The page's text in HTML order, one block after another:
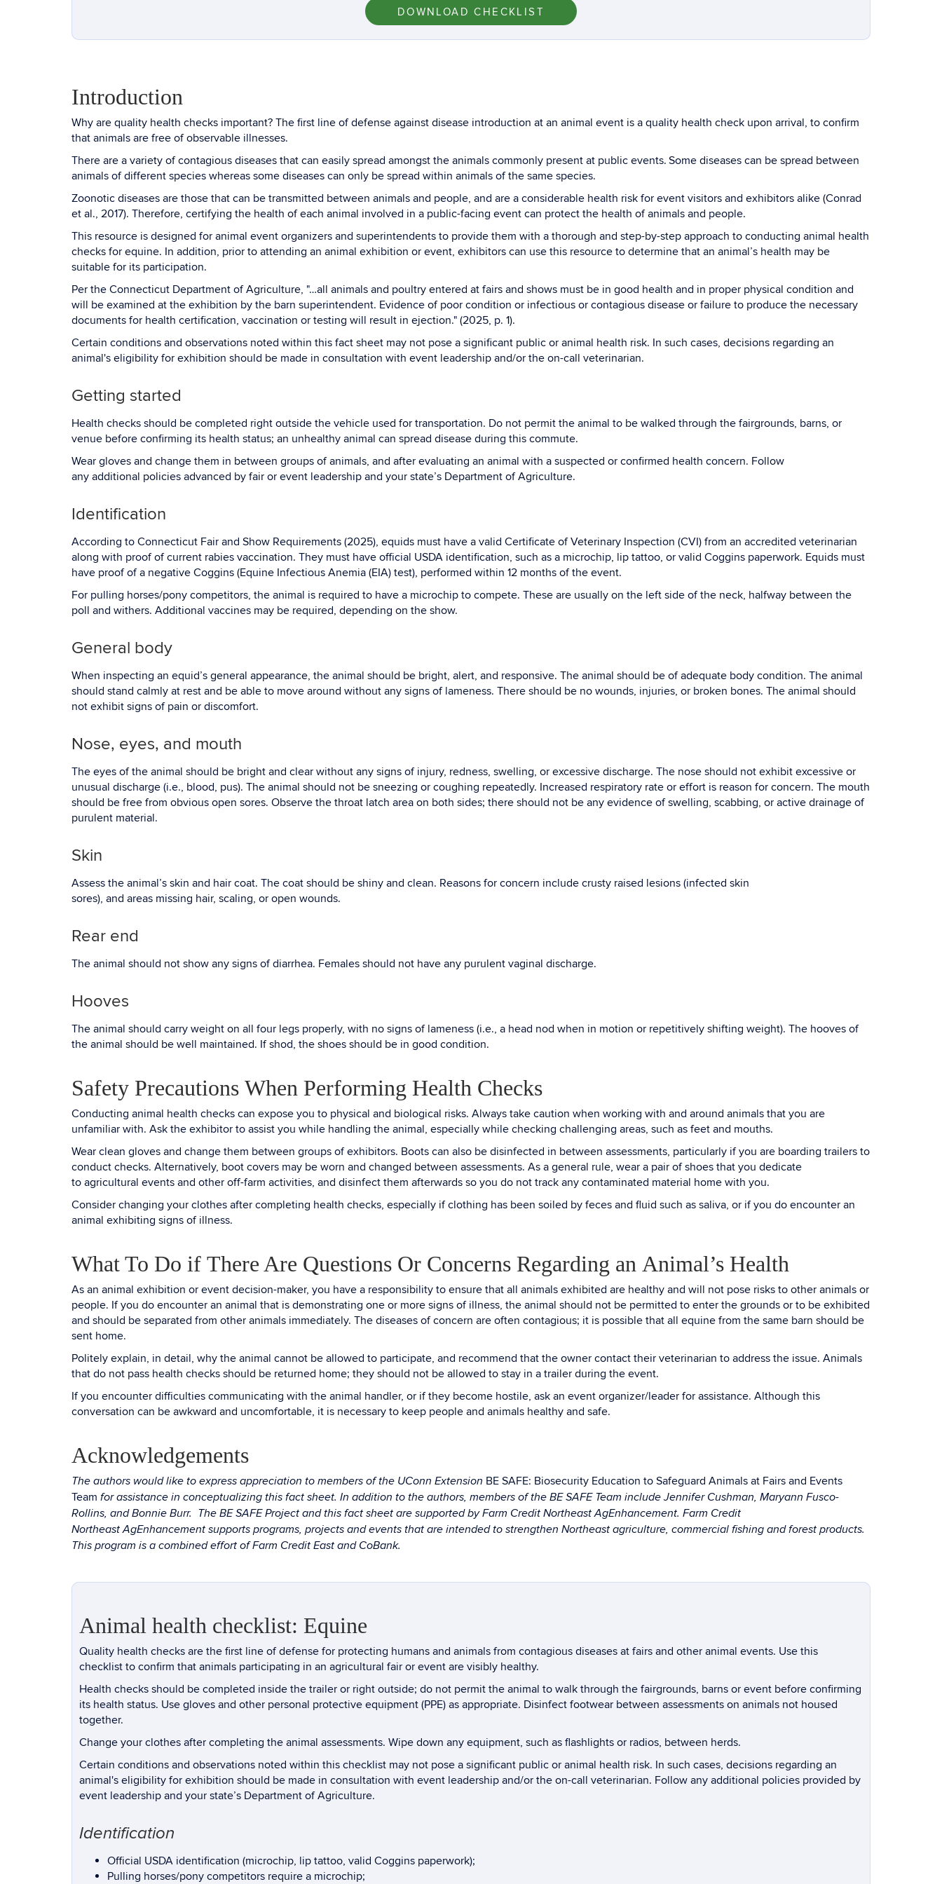
DOWNLOAD CHECKLIST
Introduction
Why are quality health checks important? The first line of defense against disease introduction at an animal event is a quality health check upon arrival, to confirm
that animals are free of observable illnesses.
There are a variety of contagious diseases that can easily spread amongst the animals commonly present at public events. Some diseases can be spread between
animals of different species whereas some diseases can only be spread within animals of the same species.
Zoonotic diseases are those that can be transmitted between animals and people, and are a considerable health risk for event visitors and exhibitors alike (Conrad
et al., 2017). Therefore, certifying the health of each animal involved in a public-facing event can protect the health of animals and people.
This resource is designed for animal event organizers and superintendents to provide them with a thorough and step-by-step approach to conducting animal health
checks for equine. In addition, prior to attending an animal exhibition or event, exhibitors can use this resource to determine that an animal’s health may be
suitable for its participation.
Per the Connecticut Department of Agriculture, "…all animals and poultry entered at fairs and shows must be in good health and in proper physical condition and
will be examined at the exhibition by the barn superintendent. Evidence of poor condition or infectious or contagious disease or failure to produce the necessary
documents for health certification, vaccination or testing will result in ejection." (2025, p. 1).
Certain conditions and observations noted within this fact sheet may not pose a significant public or animal health risk. In such cases, decisions regarding an
animal's eligibility for exhibition should be made in consultation with event leadership and/or the on-call veterinarian.
Getting started
Health checks should be completed right outside the vehicle used for transportation. Do not permit the animal to be walked through the fairgrounds, barns, or
venue before confirming its health status; an unhealthy animal can spread disease during this commute.
Wear gloves and change them in between groups of animals, and after evaluating an animal with a suspected or confirmed health concern. Follow
any additional policies advanced by fair or event leadership and your state’s Department of Agriculture.
Identification
According to Connecticut Fair and Show Requirements (2025), equids must have a valid Certificate of Veterinary Inspection (CVI) from an accredited veterinarian
along with proof of current rabies vaccination. They must have official USDA identification, such as a microchip, lip tattoo, or valid Coggins paperwork. Equids must
have proof of a negative Coggins (Equine Infectious Anemia (EIA) test), performed within 12 months of the event.
For pulling horses/pony competitors, the animal is required to have a microchip to compete. These are usually on the left side of the neck, halfway between the
poll and withers. Additional vaccines may be required, depending on the show.
General body
When inspecting an equid’s general appearance, the animal should be bright, alert, and responsive. The animal should be of adequate body condition. The animal
should stand calmly at rest and be able to move around without any signs of lameness. There should be no wounds, injuries, or broken bones. The animal should
not exhibit signs of pain or discomfort.
Nose, eyes, and mouth
The eyes of the animal should be bright and clear without any signs of injury, redness, swelling, or excessive discharge. The nose should not exhibit excessive or
unusual discharge (i.e., blood, pus). The animal should not be sneezing or coughing repeatedly. Increased respiratory rate or effort is reason for concern. The mouth
should be free from obvious open sores. Observe the throat latch area on both sides; there should not be any evidence of swelling, scabbing, or active drainage of
purulent material.
Skin
Assess the animal’s skin and hair coat. The coat should be shiny and clean. Reasons for concern include crusty raised lesions (infected skin
sores), and areas missing hair, scaling, or open wounds.
Rear end
The animal should not show any signs of diarrhea. Females should not have any purulent vaginal discharge.
Hooves
The animal should carry weight on all four legs properly, with no signs of lameness (i.e., a head nod when in motion or repetitively shifting weight). The hooves of
the animal should be well maintained. If shod, the shoes should be in good condition.
Safety Precautions When Performing Health Checks
Conducting animal health checks can expose you to physical and biological risks. Always take caution when working with and around animals that you are
unfamiliar with. Ask the exhibitor to assist you while handling the animal, especially while checking challenging areas, such as feet and mouths.
Wear clean gloves and change them between groups of exhibitors. Boots can also be disinfected in between assessments, particularly if you are boarding trailers to
conduct checks. Alternatively, boot covers may be worn and changed between assessments. As a general rule, wear a pair of shoes that you dedicate
to agricultural events and other off-farm activities, and disinfect them afterwards so you do not track any contaminated material home with you.
Consider changing your clothes after completing health checks, especially if clothing has been soiled by feces and fluid such as saliva, or if you do encounter an
animal exhibiting signs of illness.
What To Do if There Are Questions Or Concerns Regarding an Animal’s Health
As an animal exhibition or event decision-maker, you have a responsibility to ensure that all animals exhibited are healthy and will not pose risks to other animals or
people. If you do encounter an animal that is demonstrating one or more signs of illness, the animal should not be permitted to enter the grounds or to be exhibited
and should be separated from other animals immediately. The diseases of concern are often contagious; it is possible that all equine from the same barn should be
sent home.
Politely explain, in detail, why the animal cannot be allowed to participate, and recommend that the owner contact their veterinarian to address the issue. Animals
that do not pass health checks should be returned home; they should not be allowed to stay in a trailer during the event.
If you encounter difficulties communicating with the animal handler, or if they become hostile, ask an event organizer/leader for assistance. Although this
conversation can be awkward and uncomfortable, it is necessary to keep people and animals healthy and safe.
Acknowledgements
The authors would like to express appreciation to members of the UConn Extension BE SAFE: Biosecurity Education to Safeguard Animals at Fairs and Events
Team for assistance in conceptualizing this fact sheet. In addition to the authors, members of the BE SAFE Team include Jennifer Cushman, Maryann Fusco-
Rollins, and Bonnie Burr. The BE SAFE Project and this fact sheet are supported by Farm Credit Northeast AgEnhancement. Farm Credit
Northeast AgEnhancement supports programs, projects and events that are intended to strengthen Northeast agriculture, commercial fishing and forest products.
This program is a combined effort of Farm Credit East and CoBank.
Animal health checklist: Equine
Quality health checks are the first line of defense for protecting humans and animals from contagious diseases at fairs and other animal events. Use this
checklist to confirm that animals participating in an agricultural fair or event are visibly healthy.
Health checks should be completed inside the trailer or right outside; do not permit the animal to walk through the fairgrounds, barns or event before confirming
its health status. Use gloves and other personal protective equipment (PPE) as appropriate. Disinfect footwear between assessments on animals not housed
together.
Change your clothes after completing the animal assessments. Wipe down any equipment, such as flashlights or radios, between herds.
Certain conditions and observations noted within this checklist may not pose a significant public or animal health risk. In such cases, decisions regarding an
animal's eligibility for exhibition should be made in consultation with event leadership and/or the on-call veterinarian. Follow any additional policies provided by
event leadership and your state’s Department of Agriculture.
Identification
Official USDA identification (microchip, lip tattoo, valid Coggins paperwork);
Pulling horses/pony competitors require a microchip;